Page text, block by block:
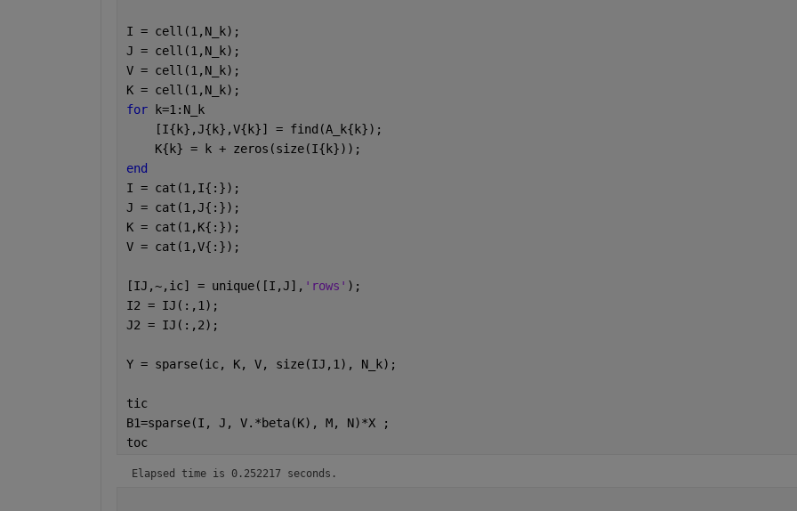
I = cell(1,N_k);
J = cell(1,N_k);
V = cell(1,N_k);
K = cell(1,N_k);
for k=1:N_k
    [I{k},J{k},V{k}] = find(A_k{k});
    K{k} = k + zeros(size(I{k}));
end
I = cat(1,I{:});
J = cat(1,J{:});
K = cat(1,K{:});
V = cat(1,V{:});
[IJ,~,ic] = unique([I,J], 'rows' );
I2 = IJ(:,1);
J2 = IJ(:,2);
Y = sparse(ic, K, V, size(IJ,1), N_k);
tic
B1=sparse(I, J, V.*beta(K), M, N)*X ;
toc
Elapsed time is 0.252217 seconds.